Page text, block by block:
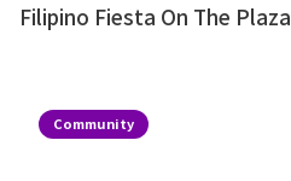
Filipino Fiesta On The Plaza
Community